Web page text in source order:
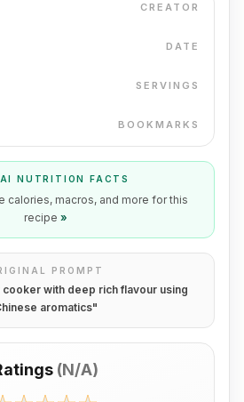
CREATOR
DATE
SERVINGS
BOOKMARKS
AI NUTRITION FACTS
calories, macros, and more for this
recipe »
PROMPT
with deep rich flavour using
aromatics"
(N/A)